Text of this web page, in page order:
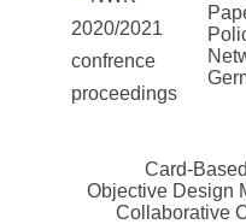
Card-
Objective Design
Collaborative